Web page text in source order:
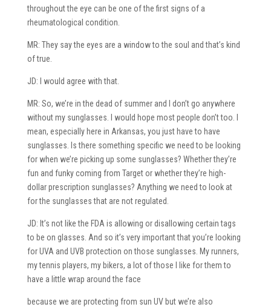
throughout the eye can be one of the first signs of a
rheumatological condition.
MR: They say the eyes are a window to the soul and that’s kind
of true.
JD: I would agree with that.
MR: So, we’re in the dead of summer and I don’t go anywhere
without my sunglasses. I would hope most people don’t too. I
mean, especially here in Arkansas, you just have to have
sunglasses. Is there something specific we need to be looking
for when we’re picking up some sunglasses? Whether they’re
fun and funky coming from Target or whether they’re high-
dollar prescription sunglasses? Anything we need to look at
for the sunglasses that are not regulated.
JD: It’s not like the FDA is allowing or disallowing certain tags
to be on glasses. And so it’s very important that you’re looking
for UVA and UVB protection on those sunglasses. My runners,
my tennis players, my bikers, a lot of those I like for them to
have a little wrap around the face
because we are protecting from sun UV but we’re also